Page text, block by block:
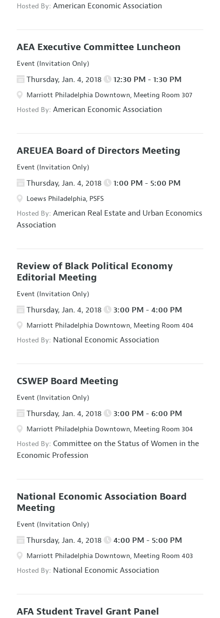
Hosted By: American Economic Association
AEA Executive Committee Luncheon
Event (Invitation Only)
Thursday, Jan. 4, 2018 12:30 PM - 1:30 PM
Marriott Philadelphia Downtown, Meeting Room 307
Hosted By: American Economic Association
AREUEA Board of Directors Meeting
Event (Invitation Only)
Thursday, Jan. 4, 2018 1:00 PM - 5:00 PM
Loews Philadelphia, PSFS
Hosted By: American Real Estate and Urban Economics
Association
Review of Black Political Economy
Editorial Meeting
Event (Invitation Only)
Thursday, Jan. 4, 2018 3:00 PM - 4:00 PM
Marriott Philadelphia Downtown, Meeting Room 404
Hosted By: National Economic Association
CSWEP Board Meeting
Event (Invitation Only)
Thursday, Jan. 4, 2018 3:00 PM - 6:00 PM
Marriott Philadelphia Downtown, Meeting Room 304
Hosted By: Committee on the Status of Women in the
Economic Profession
National Economic Association Board
Meeting
Event (Invitation Only)
Thursday, Jan. 4, 2018 4:00 PM - 5:00 PM
Marriott Philadelphia Downtown, Meeting Room 403
Hosted By: National Economic Association
AFA Student Travel Grant Panel